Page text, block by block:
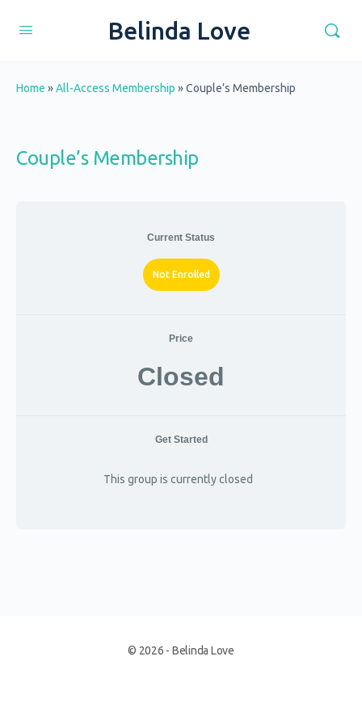
Belinda Love
Home »All-Access Membership »Couple’s Membership
Couple’s Membership
Current Status
Not Enrolled
Price
Closed
Get Started
This group is currently closed
© 2026 - Belinda Love